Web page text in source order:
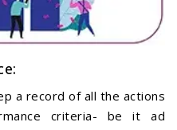
a record of all the actions
criteria- be it ad